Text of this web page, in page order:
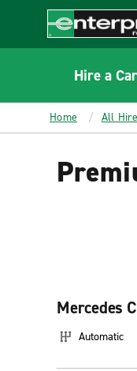
CONTENT
Enterprise
Hire a Car
Home All
Mercedes
Automatic